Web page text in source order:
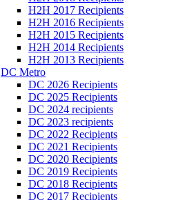
H2H 2017 Recipients
H2H 2016 Recipients
H2H 2015 Recipients
H2H 2014 Recipients
H2H 2013 Recipients
DC Metro
DC 2026 Recipients
DC 2025 Recipients
DC 2024 recipients
DC 2023 recipients
DC 2022 Recipients
DC 2021 Recipients
DC 2020 Recipients
DC 2019 Recipients
DC 2018 Recipients
DC 2017 Recipients